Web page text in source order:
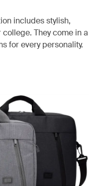
includes stylish,
They come in a
for every personality.